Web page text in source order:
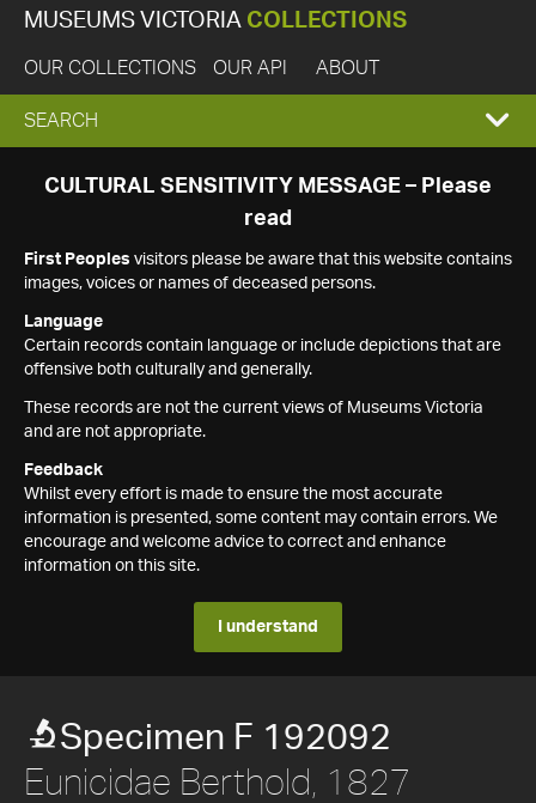
MUSEUMS VICTORIA COLLECTIONS
OUR COLLECTIONS OUR API ABOUT
EXPAND
SEARCH
SEARCH
CULTURAL SENSITIVITY MESSAGE – Please
read
First Peoples visitors please be aware that this website contains
images, voices or names of deceased persons.
Language
Certain records contain language or include depictions that are
offensive both culturally and generally.
These records are not the current views of Museums Victoria
and are not appropriate.
Feedback
Whilst every effort is made to ensure the most accurate
information is presented, some content may contain errors. We
encourage and welcome advice to correct and enhance
information on this site.
I understand
Specimen F 192092
Eunicidae Berthold, 1827